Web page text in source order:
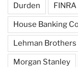
Durden FINRA
House Banking
Lehman Brothers
Morgan Stanley